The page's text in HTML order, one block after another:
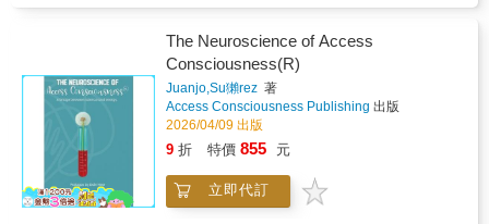
consider your own small, faithful acts of
light.For anyone who has ever felt invisible in
their effort, this book is a reminder: the lights
did not need praise. They needed tending. And
a single lantern, kept by a steady hand, can
returning home.
book for adults that weaves a gentle,
timeless wisdom of patience, resilience, and
hope. Through Lina's story, readers discover
that roots grow deepest in the dark - and that
the unseen work of the heart is never
wasted.Each page pairs a few lyrical
sentences with a full-page line illustration
creative experience as much as a reading
one. Sit with the story. Color as you go. Let
apply to yourself, your circumstances, and
your own journey in lifeAddresses the
influences that affect us, decisions we make,
obstacles we face, and help available to
usThe author stimulates you to address
difficult questions to help break free from what
binds you and discover your true self.Each
page provides a powerful concept and short
story by itselfRead cover to cover, all
concepts coalesce to provide a reflective
The Neuroscience of Access
Consciousness(R)
Juanjo,Su獺rez 著
Access Consciousness Publishing 出版
2026/04/09 出版
9 折 特價 855 元
立即代訂